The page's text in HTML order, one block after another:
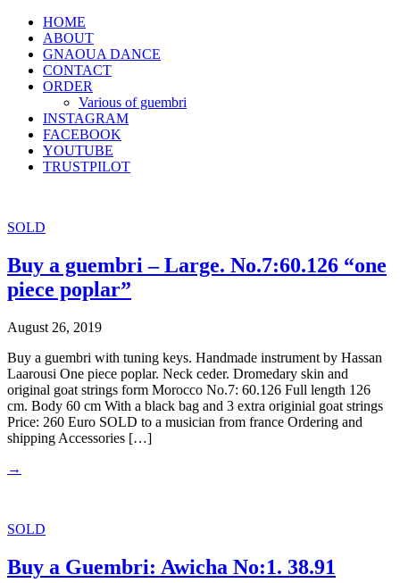
HOME
ABOUT
GNAOUA DANCE
CONTACT
ORDER
Various of guembri
INSTAGRAM
FACEBOOK
YOUTUBE
TRUSTPILOT
SOLD
Buy a guembri – Large. No.7:60.126 “one
piece poplar”
August 26, 2019
Buy a guembri with tuning keys. Handmade instrument by Hassan
Laarousi One piece poplar. Neck ceder. Dromedary skin and
original goat strings form Morocco No.7: 60.126 Full length 126
cm. Body 60 cm With a black bag and 3 extra originial goat strings
Price: 260 Euro SOLD to a musician from france Ordering and
shipping Accessories […]
→
SOLD
Buy a Guembri: Awicha No:1. 38.91